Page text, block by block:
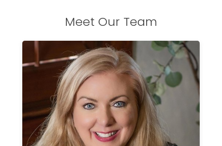
Meet Our Team